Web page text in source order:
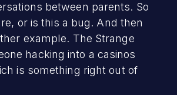
between parents. So
or is this a bug. And then
example. The Strange
hacking into a casinos
is something right out of